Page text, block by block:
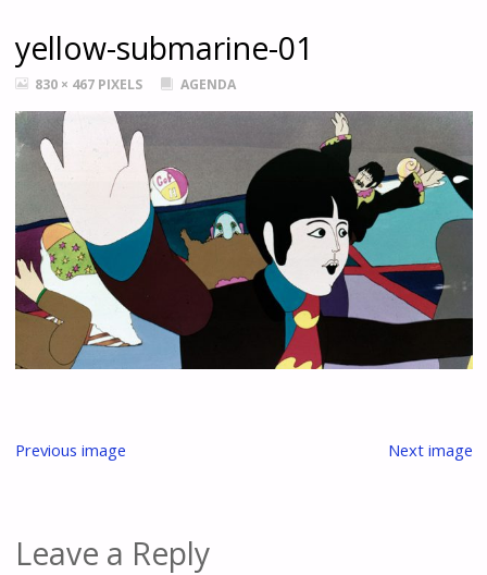
yellow-submarine-01
FULL830 × 467 PIXELS AGENDA
Previous image Next image
Leave a Reply